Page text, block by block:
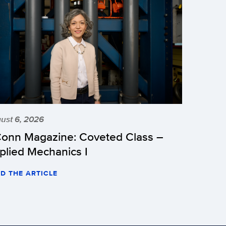
6, 2026
Magazine: Coveted Class –
Mechanics I
THE ARTICLE